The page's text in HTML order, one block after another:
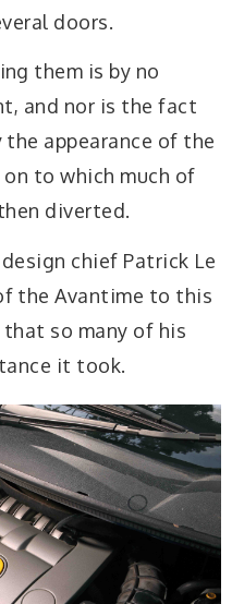
doors.
them is by no
and nor is the fact
appearance of the
to which much of
diverted.
chief Patrick Le
the Avantime to this
so many of his
it took.